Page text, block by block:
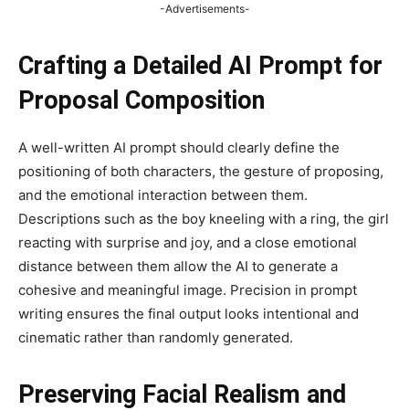
-Advertisements-
Crafting a Detailed AI Prompt for
Proposal Composition
A well-written AI prompt should clearly define the
positioning of both characters, the gesture of proposing,
and the emotional interaction between them.
Descriptions such as the boy kneeling with a ring, the girl
reacting with surprise and joy, and a close emotional
distance between them allow the AI to generate a
cohesive and meaningful image. Precision in prompt
writing ensures the final output looks intentional and
cinematic rather than randomly generated.
Preserving Facial Realism and